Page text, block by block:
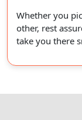
Whether you
other, rest
take you there